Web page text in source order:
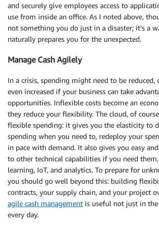
and securely give employees access to
use from inside an office. As I noted above,
not something you do just in a disaster; it’s a
naturally prepares you for the unexpected.
Manage Cash Agilely
In a crisis, spending might need to be reduced,
even increased if your business can take
opportunities. Inflexible costs become an
they reduce your flexibility. The cloud, of
flexible spending: it gives you the elasticity to
spending when you need to, redeploy your
in pace with demand. It also gives you easy
to other technical capabilities if you need
learning, IoT, and analytics. To prepare for
you should go well beyond this: building
contracts, your supply chain, and your project
agile cash management is useful not just in
every day.